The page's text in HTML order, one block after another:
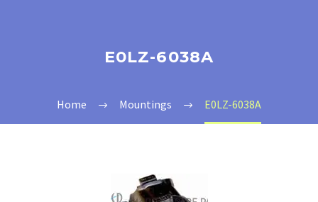
E0LZ-6038A
Home Mountings E0LZ-6038A